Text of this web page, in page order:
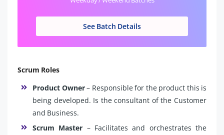
See Batch Details
Scrum Roles
Product Owner– Responsible for the product this is
being developed. Is the consultant of the Customer
and Business.
Scrum Master – Facilitates and orchestrates the